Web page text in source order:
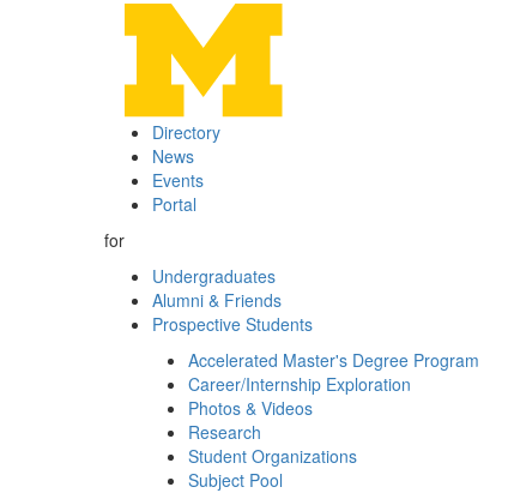
Directory
News
Events
Portal
for
Undergraduates
Alumni & Friends
Prospective Students
Accelerated Master's Degree Program
Career/Internship Exploration
Photos & Videos
Research
Student Organizations
Subject Pool